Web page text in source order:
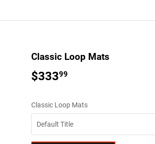
Classic Loop Mats
$33399
Classic Loop Mats